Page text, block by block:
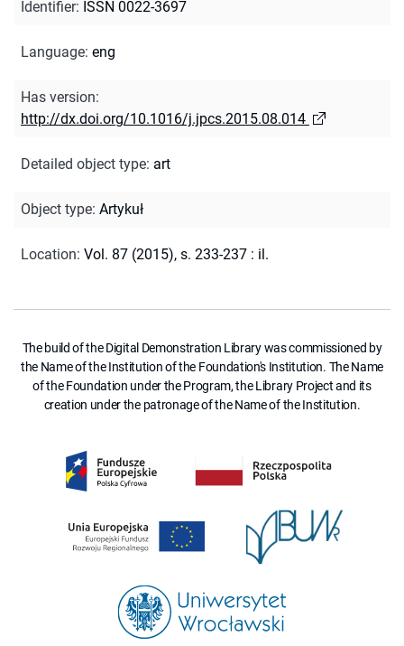
Identifier: ISSN 0022-3697
Language: eng
Has version:
http://dx.doi.org/10.1016/j.jpcs.2015.08.014
Detailed object type: art
Object type: Artykuł
Location: Vol. 87 (2015), s. 233-237 : il.
The build of the Digital Demonstration Library was commissioned by
the Name of the Institution of the Foundation's Institution. The Name
of the Foundation under the Program, the Library Project and its
creation under the patronage of the Name of the Institution.